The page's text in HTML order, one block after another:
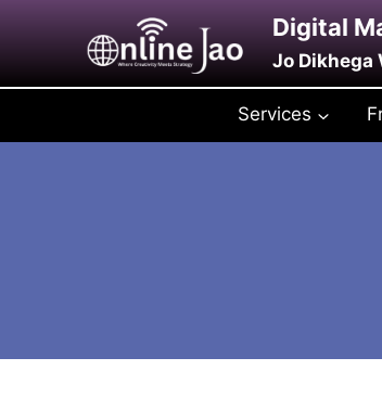
Digital
Jo Dikhega
Services